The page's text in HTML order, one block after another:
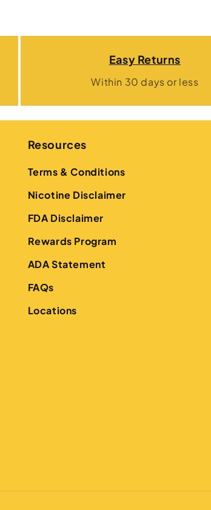
Easy Returns
Within 30 days or less
Resources
Terms & Conditions
Nicotine Disclaimer
FDA Disclaimer
Rewards Program
ADA Statement
FAQs
Locations